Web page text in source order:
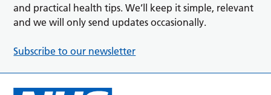
and practical health tips. We’ll keep it simple, relevant
and we will only send updates occasionally.
Subscribe to our newsletter